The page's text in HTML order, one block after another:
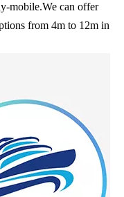
mobile.We can offer
from 4m to 12m in